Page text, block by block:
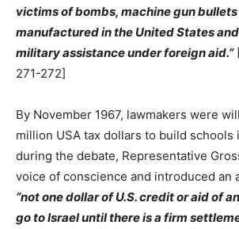
victims of bombs, machine gun
manufactured in the United States
military assistance under foreign aid.”
271-272]
By November 1967, lawmakers were
million USA tax dollars to build schools
during the debate, Representative
voice of conscience and introduced an
“not one dollar of U.S. credit or aid of
go to Israel until there is a firm